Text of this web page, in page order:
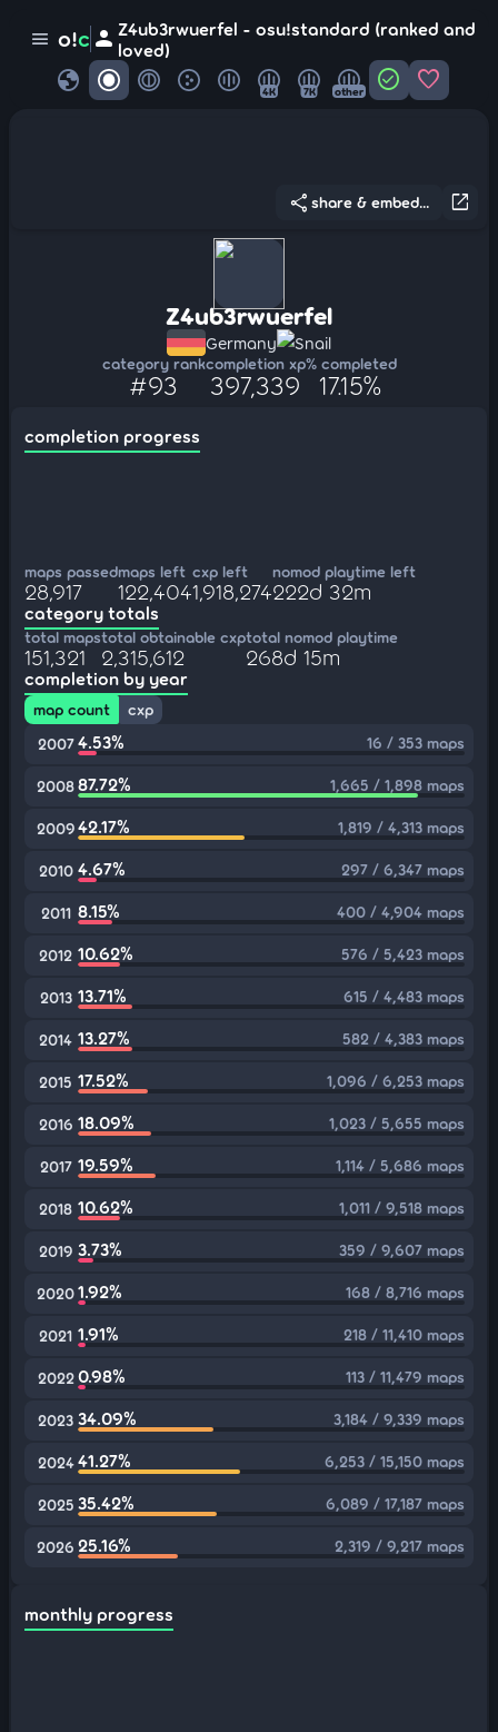
menu o!c person Z4ub3rwuerfel - osu!standard (ranked and
loved)
globe 4K 7K other check_circle favorite
open_in_new
share share & embed...
Z4ub3rwuerfel
Germany Snail
category rank
#93
completion xp
397,339
% completed
17.15%
completion progress
maps passed
28,917
maps left
122,404
cxp left
1,918,274
nomod playtime left
222d 32m
category totals
total maps
151,321
total obtainable cxp
2,315,612
total nomod playtime
268d 15m
completion by year
map count
cxp
2007 4.53% 16 / 353 maps
200887.72% 1,665 / 1,898 maps
200942.17% 1,819 / 4,313 maps
2010 4.67% 297 / 6,347 maps
2011 8.15% 400 / 4,904 maps
2012 10.62% 576 / 5,423 maps
2013 13.71% 615 / 4,483 maps
2014 13.27% 582 / 4,383 maps
2015 17.52% 1,096 / 6,253 maps
2016 18.09% 1,023 / 5,655 maps
2017 19.59% 1,114 / 5,686 maps
2018 10.62% 1,011 / 9,518 maps
2019 3.73% 359 / 9,607 maps
20201.92% 168 / 8,716 maps
2021 1.91% 218 / 11,410 maps
2022 0.98% 113 / 11,479 maps
2023 34.09% 3,184 / 9,339 maps
2024 41.27% 6,253 / 15,150 maps
2025 35.42% 6,089 / 17,187 maps
2026 25.16% 2,319 / 9,217 maps
monthly progress